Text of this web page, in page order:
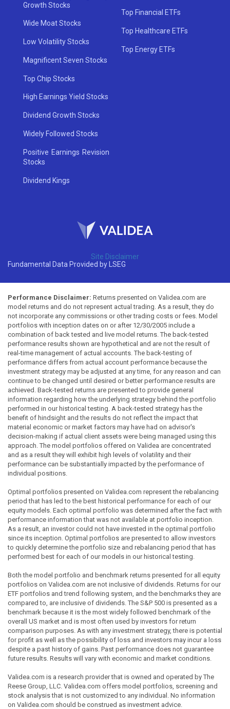
Growth Stocks
Wide Moat Stocks
Low Volatility Stocks
Magnificent Seven Stocks
Top Chip Stocks
High Earnings Yield Stocks
Dividend Growth Stocks
Widely Followed Stocks
Positive Earnings Revision
Stocks
Dividend Kings
Top Financial ETFs
Top Healthcare ETFs
Top Energy ETFs
Site Disclaimer
Fundamental Data Provided by LSEG
Performance Disclaimer: Returns presented on Validea.com are
model returns and do not represent actual trading. As a result, they do
not incorporate any commissions or other trading costs or fees. Model
portfolios with inception dates on or after 12/30/2005 include a
combination of back tested and live model returns. The back-tested
performance results shown are hypothetical and are not the result of
real-time management of actual accounts. The back-testing of
performance differs from actual account performance because the
investment strategy may be adjusted at any time, for any reason and can
continue to be changed until desired or better performance results are
achieved. Back-tested returns are presented to provide general
information regarding how the underlying strategy behind the portfolio
performed in our historical testing. A back-tested strategy has the
benefit of hindsight and the results do not reflect the impact that
material economic or market factors may have had on advisor's
decision-making if actual client assets were being managed using this
approach. The model portfolios offered on Validea are concentrated
and as a result they will exhibit high levels of volatility and their
performance can be substantially impacted by the performance of
individual positions.
Optimal portfolios presented on Validea.com represent the rebalancing
period that has led to the best historical performance for each of our
equity models. Each optimal portfolio was determined after the fact with
performance information that was not available at portfolio inception.
As a result, an investor could not have invested in the optimal portfolio
since its inception. Optimal portfolios are presented to allow investors
to quickly determine the portfolio size and rebalancing period that has
performed best for each of our models in our historical testing.
Both the model portfolio and benchmark returns presented for all equity
portfolios on Validea.com are not inclusive of dividends. Returns for our
ETF portfolios and trend following system, and the benchmarks they are
compared to, are inclusive of dividends. The S&P 500 is presented as a
benchmark because it is the most widely followed benchmark of the
overall US market and is most often used by investors for return
comparison purposes. As with any investment strategy, there is potential
for profit as well as the possibility of loss and investors may incur a loss
despite a past history of gains. Past performance does not guarantee
future results. Results will vary with economic and market conditions.
Validea.com is a research provider that is owned and operated by The
Reese Group, LLC. Validea.com offers model portfolios, screening and
stock analysis that is not customized to any individual. No information
on Validea.com should be construed as investment advice.